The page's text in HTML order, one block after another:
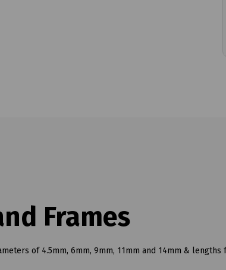
Frames
of 4.5mm, 6mm, 9mm, 11mm and 14mm & lengths